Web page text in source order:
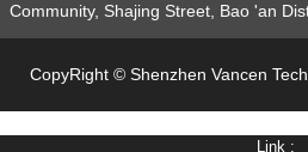
Community, Shajing Street, Bao 'an
CopyRight © Shenzhen Vancen
Link :